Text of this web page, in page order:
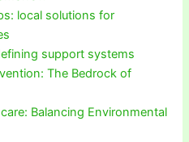
local solutions for
support systems
The Bedrock of
Balancing Environmental